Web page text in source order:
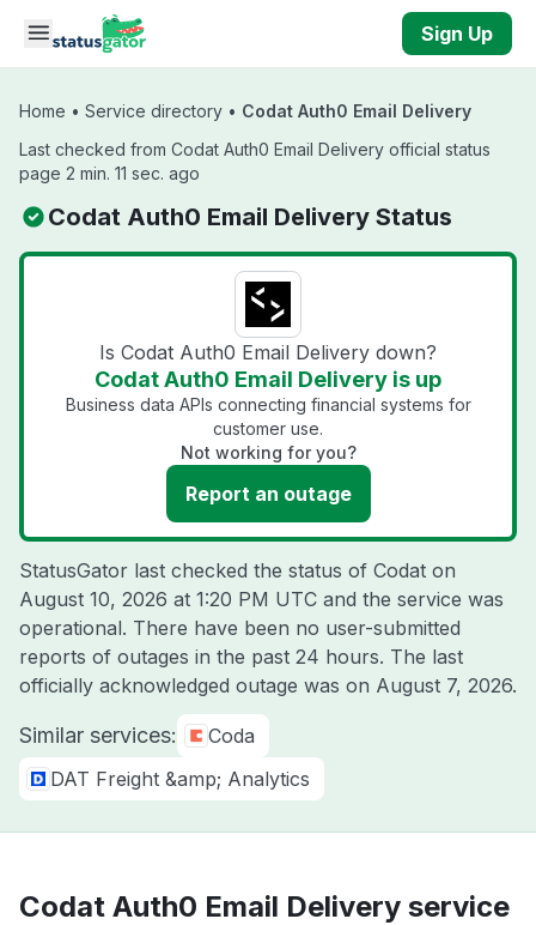
Skip to main content
Sign Up
Home • Service directory • Codat Auth0 Email Delivery
Last checked from Codat Auth0 Email Delivery official status
page 2 min. 11 sec. ago
Codat Auth0 Email Delivery Status
Is Codat Auth0 Email Delivery down?
Codat Auth0 Email Delivery is up
Business data APIs connecting financial systems for
customer use.
Not working for you?
Report an outage
StatusGator last checked the status of Codat on
August 10, 2026 at 1:20 PM UTC and the service was
operational. There have been no user-submitted
reports of outages in the past 24 hours. The last
officially acknowledged outage was on August 7, 2026.
Similar services:
Coda
DAT Freight &amp; Analytics
Codat Auth0 Email Delivery service